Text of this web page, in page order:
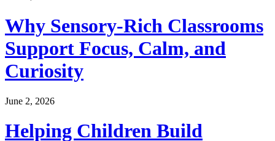
Why Sensory-Rich Classrooms
Support Focus, Calm, and
Curiosity
June 2, 2026
Helping Children Build